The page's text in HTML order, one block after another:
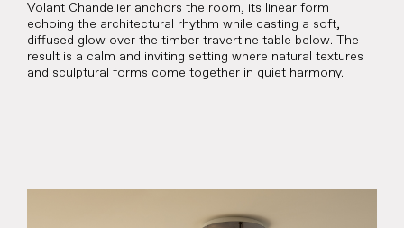
Volant Chandelier anchors the room, its linear form
echoing the architectural rhythm while casting a soft,
diffused glow over the timber travertine table below. The
result is a calm and inviting setting where natural textures
and sculptural forms come together in quiet harmony.